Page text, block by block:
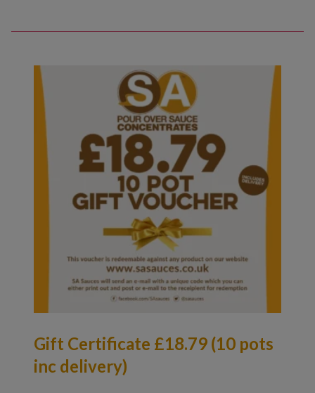
Gift Certificate £18.79 (10 pots
inc delivery)